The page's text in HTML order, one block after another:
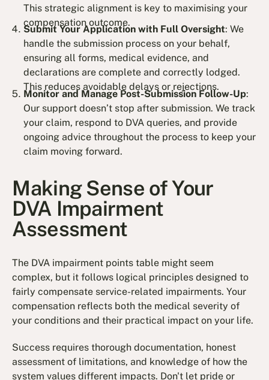
This strategic alignment is key to maximising your
compensation outcome.
Submit Your Application with Full Oversight: We
handle the submission process on your behalf,
ensuring all forms, medical evidence, and
declarations are complete and correctly lodged.
This reduces avoidable delays or rejections.
Monitor and Manage Post-Submission Follow-Up:
Our support doesn’t stop after submission. We track
your claim, respond to DVA queries, and provide
ongoing advice throughout the process to keep your
claim moving forward.
Making Sense of Your
DVA Impairment
Assessment
The DVA impairment points table might seem
complex, but it follows logical principles designed to
fairly compensate service-related impairments. Your
compensation reflects both the medical severity of
your conditions and their practical impact on your life.
Success requires thorough documentation, honest
assessment of limitations, and knowledge of how the
system values different impacts. Don't let pride or